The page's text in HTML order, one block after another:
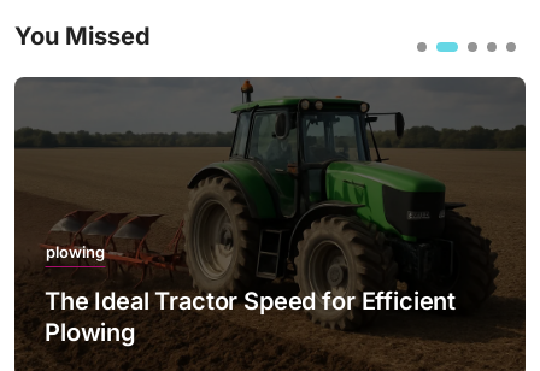
You Missed
plowing
The Ideal Tractor Speed for Efficient
Plowing